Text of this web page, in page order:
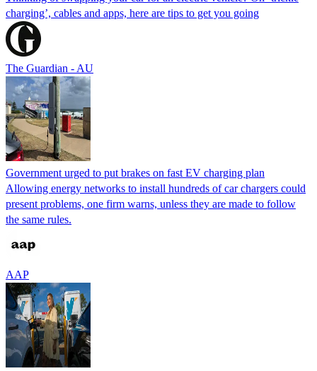
charging’, cables and apps, here are tips to get you going
The Guardian - AU
Government urged to put brakes on fast EV charging plan
Allowing energy networks to install hundreds of car chargers could
present problems, one firm warns, unless they are made to follow
the same rules.
AAP